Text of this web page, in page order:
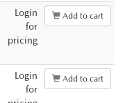
Login
for
pricing
Add to cart
Login
for
Add to cart